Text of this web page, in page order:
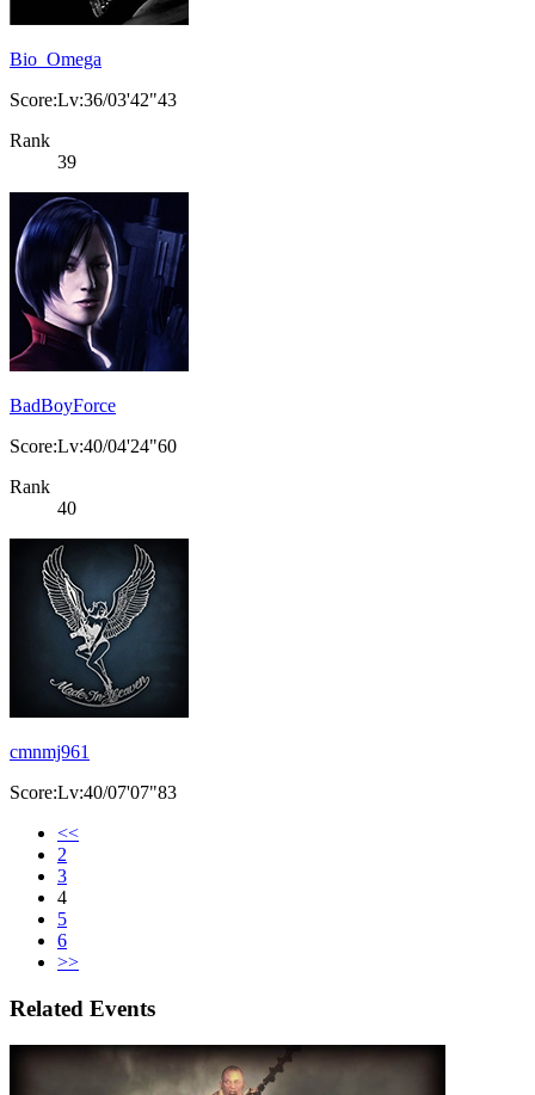
Bio_Omega
Score:Lv:36/03'42"43
Rank
39
BadBoyForce
Score:Lv:40/04'24"60
Rank
40
cmnmj961
Score:Lv:40/07'07"83
<<
2
3
4
5
6
>>
Related Events